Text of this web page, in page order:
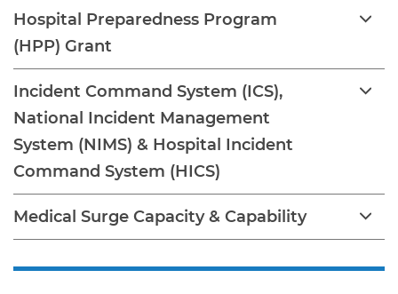
Hospital Preparedness Program
(HPP) Grant
Incident Command System (ICS),
National Incident Management
System (NIMS) & Hospital Incident
Command System (HICS)
Medical Surge Capacity & Capability